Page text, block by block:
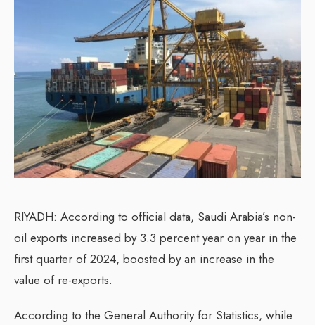
RIYADH: According to official data, Saudi Arabia’s non-
oil exports increased by 3.3 percent year on year in the
first quarter of 2024, boosted by an increase in the
value of re-exports.
According to the General Authority for Statistics, while